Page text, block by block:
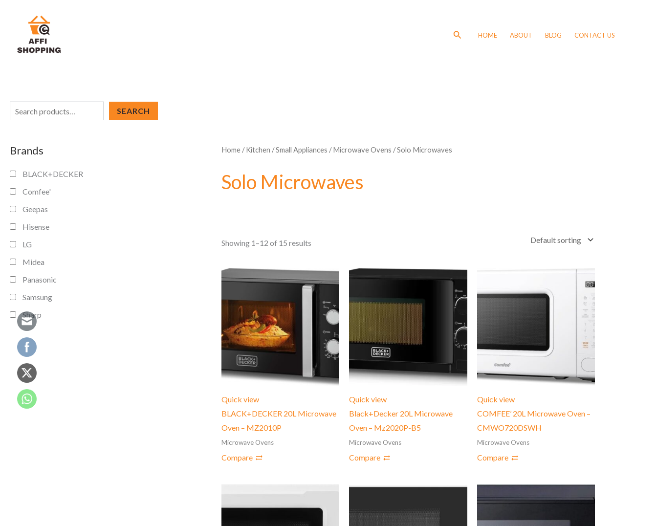
SearchHOME ABOUT BLOG CONTACT US
r
c
h
SEARCH
Brands
BLACK+DECKER
Comfee'
Geepas
Hisense
LG
Midea
Panasonic
Samsung
Sharp
Home/Kitchen /Small Appliances /Microwave Ovens / Solo Microwaves
Solo Microwaves
Showing 1–12 of 15 results
Quick view
BLACK+DECKER 20L Microwave
Oven – MZ2010P
Microwave Ovens
Compare
Quick view
Black+Decker 20L Microwave
Oven – Mz2020P-B5
Microwave Ovens
Compare
Quick view
COMFEE’ 20L Microwave Oven –
CMWO720DSWH
Microwave Ovens
Compare